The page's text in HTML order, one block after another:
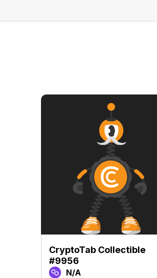
CryptoTab Collectible
#9956
N/A